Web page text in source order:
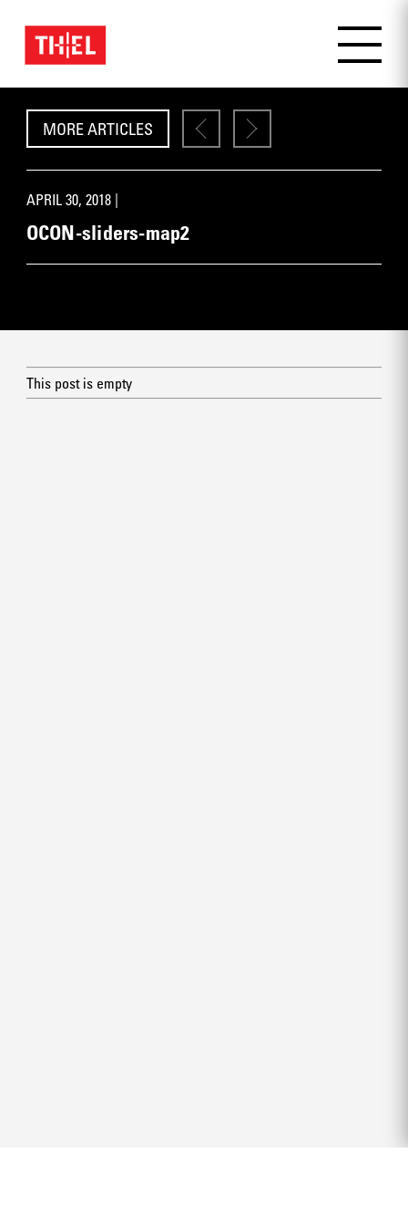
MORE ARTICLES
APRIL 30, 2018 |
OCON-sliders-map2
This post is empty